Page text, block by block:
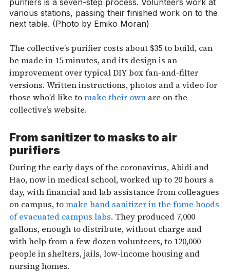
purifiers is a seven-step process. Volunteers work at
various stations, passing their finished work on to the
next table. (Photo by Emiko Moran)
The collective’s purifier costs about $35 to build, can
be made in 15 minutes, and its design is an
improvement over typical DIY box fan-and-filter
versions. Written instructions, photos and a video for
those who’d like tomake their own are on the
collective’s website.
From sanitizer to masks to air
purifiers
During the early days of the coronavirus, Abidi and
Hao, now in medical school, worked up to 20 hours a
day, with financial and lab assistance from colleagues
on campus, tomake hand sanitizer in the fume hoods
of evacuated campus labs. They produced 7,000
gallons, enough to distribute, without charge and
with help from a few dozen volunteers, to 120,000
people in shelters, jails, low-income housing and
nursing homes.